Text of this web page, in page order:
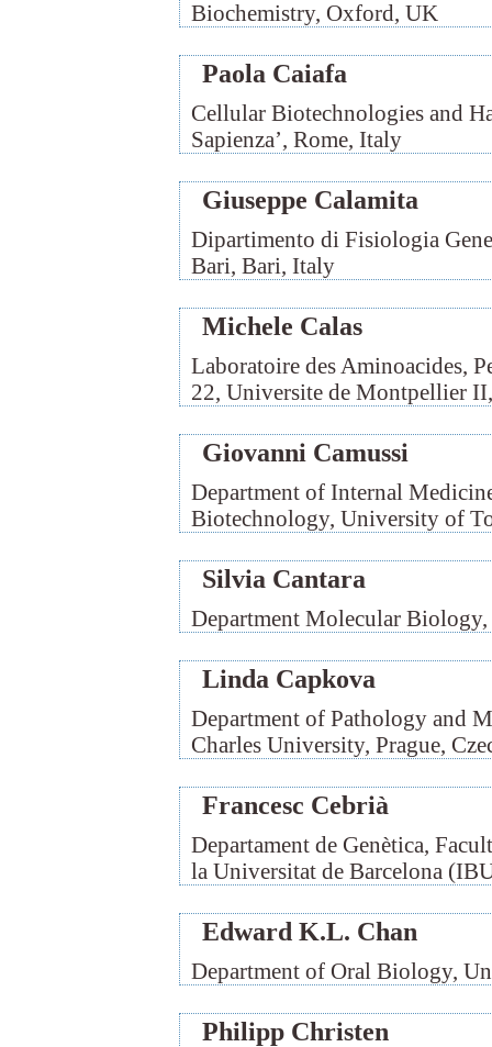
Biochemistry, Oxford, UK
Paola Caiafa
Cellular Biotechnologies and
Sapienza’, Rome, Italy
Giuseppe Calamita
Dipartimento di Fisiologia
Bari, Bari, Italy
Michele Calas
Laboratoire des Aminoacides,
22, Universite de Montpellier
Giovanni Camussi
Department of Internal
Biotechnology, University of
Silvia Cantara
Department Molecular
Linda Capkova
Department of Pathology and
Charles University, Prague,
Francesc Cebrià
Departament de Genètica,
la Universitat de Barcelona
Edward K.L. Chan
Department of Oral Biology,
Philipp Christen